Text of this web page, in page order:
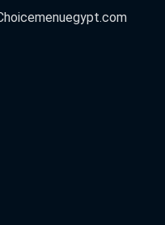
menuegypt.com